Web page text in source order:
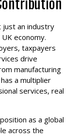
just an industry
economy.
taxpayers
drive
manufacturing
a multiplier
services, real
as a global
across the